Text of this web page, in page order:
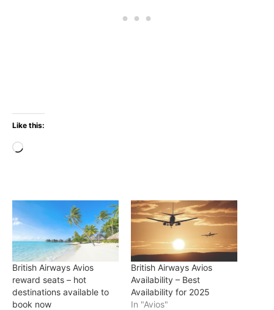
Like this:
Loading…
British Airways Avios
reward seats – hot
destinations available to
book now
British Airways Avios
Availability – Best
Availability for 2025
In "Avios"